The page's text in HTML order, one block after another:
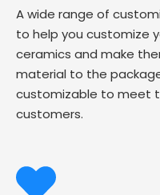
A wide range of
to help you customize
ceramics and make
material to the
customizable to meet
customers.